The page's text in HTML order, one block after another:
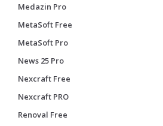
Medazin Pro
MetaSoft Free
MetaSoft Pro
News 25 Pro
Nexcraft Free
Nexcraft PRO
Renoval Free